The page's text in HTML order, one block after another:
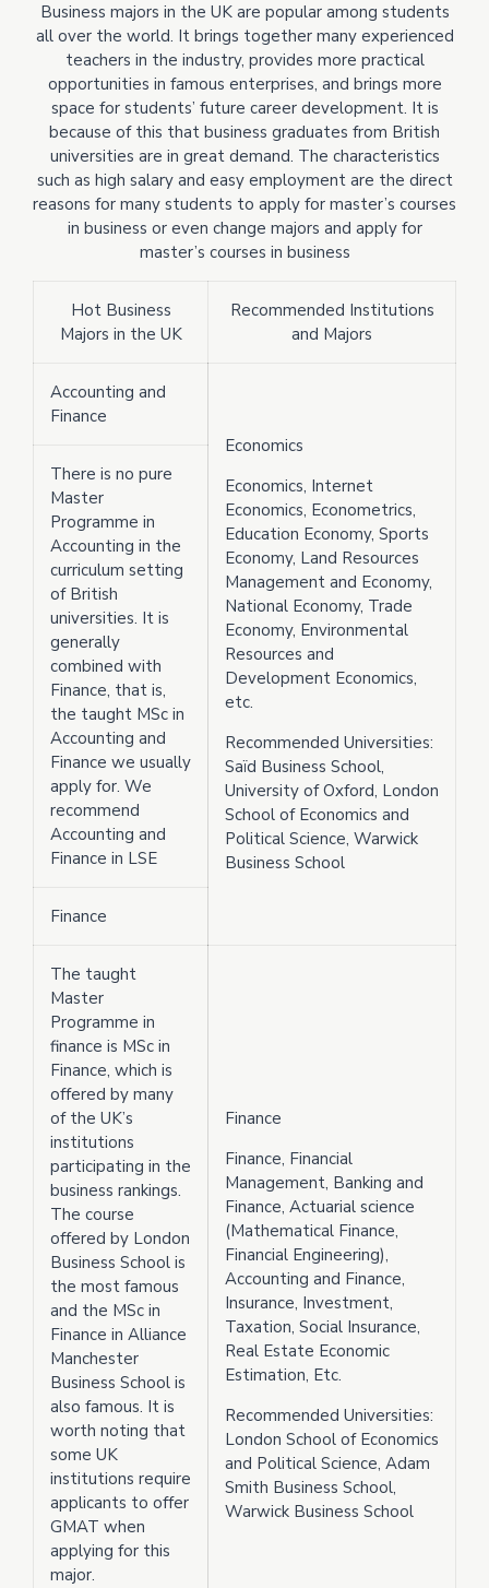
Business majors in the UK are popular among students
all over the world. It brings together many experienced
teachers in the industry, provides more practical
opportunities in famous enterprises, and brings more
space for students’ future career development. It is
because of this that business graduates from British
universities are in great demand. The characteristics
such as high salary and easy employment are the direct
reasons for many students to apply for master’s courses
in business or even change majors and apply for
master’s courses in business
Hot Business
Majors in the UK
Recommended Institutions
and Majors
Accounting and
Finance
Economics
Economics, Internet
Economics, Econometrics,
Education Economy, Sports
Economy, Land Resources
Management and Economy,
National Economy, Trade
Economy, Environmental
Resources and
Development Economics,
etc.
Recommended Universities:
Saïd Business School,
University of Oxford, London
School of Economics and
Political Science, Warwick
Business School
There is no pure
Master
Programme in
Accounting in the
curriculum setting
of British
universities. It is
generally
combined with
Finance, that is,
the taught MSc in
Accounting and
Finance we usually
apply for. We
recommend
Accounting and
Finance in LSE
Finance
The taught
Master
Programme in
finance is MSc in
Finance, which is
offered by many
of the UK’s
institutions
participating in the
business rankings.
The course
offered by London
Business School is
the most famous
and the MSc in
Finance in Alliance
Manchester
Business School is
also famous. It is
worth noting that
some UK
institutions require
applicants to offer
GMAT when
applying for this
major.
Finance
Finance, Financial
Management, Banking and
Finance, Actuarial science
(Mathematical Finance,
Financial Engineering),
Accounting and Finance,
Insurance, Investment,
Taxation, Social Insurance,
Real Estate Economic
Estimation, Etc.
Recommended Universities:
London School of Economics
and Political Science, Adam
Smith Business School,
Warwick Business School